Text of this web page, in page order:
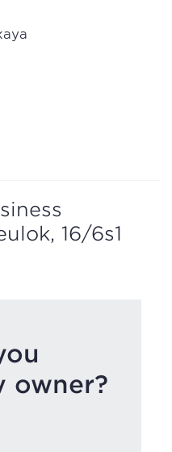
16/6s1
owner?